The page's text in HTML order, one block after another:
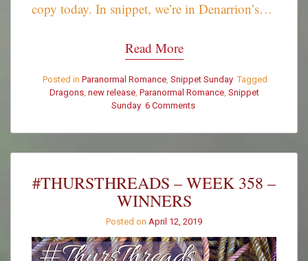
copy today. In snippet, we’re in Denarrion’s…
Read More
Posted in Paranormal Romance, Snippet Sunday Tagged
Dragons, new release, Paranormal Romance, Snippet
Sunday 6 Commentson
Sunday
Gift
#THURSTHREADS – WEEK 358 –
WINNERS
Posted on April 12, 2019